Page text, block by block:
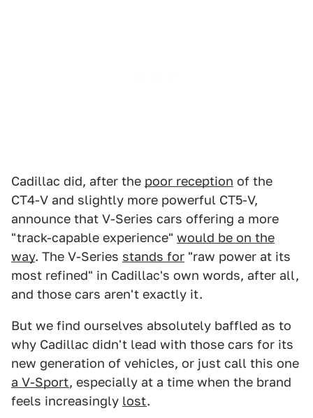
Cadillac did, after the poor reception of the
CT4-V and slightly more powerful CT5-V,
announce that V-Series cars offering a more
"track-capable experience" would be on the
way. The V-Series stands for "raw power at its
most refined" in Cadillac's own words, after all,
and those cars aren't exactly it.
But we find ourselves absolutely baffled as to
why Cadillac didn't lead with those cars for its
new generation of vehicles, or just call this one
a V-Sport, especially at a time when the brand
feels increasingly lost.